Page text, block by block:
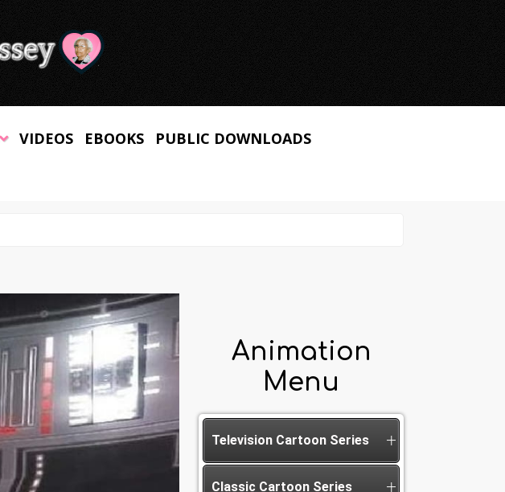
VIDEOS EBOOKS PUBLIC DOWNLOADS
Animation
Menu
Television Cartoon Series
Classic Cartoon Series